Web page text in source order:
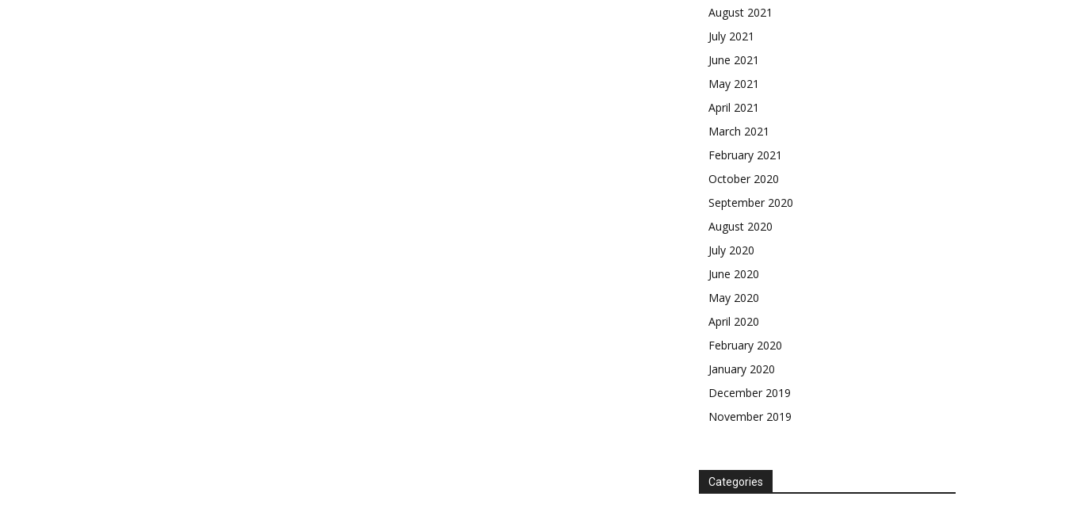
August 2021
July 2021
June 2021
May 2021
April 2021
March 2021
February 2021
October 2020
September 2020
August 2020
July 2020
June 2020
May 2020
April 2020
February 2020
January 2020
December 2019
November 2019
Categories